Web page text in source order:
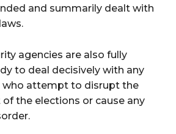
and summarily dealt with
agencies are also fully
to deal decisively with any
who attempt to disrupt the
the elections or cause any